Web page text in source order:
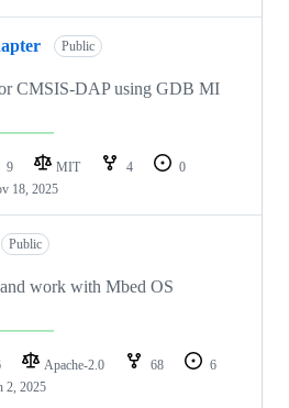
Public
CMSIS-DAP using GDB MI
9 MIT 4
0
18, 2025
Public
work with Mbed OS
Apache-2.0 68
6
2, 2025